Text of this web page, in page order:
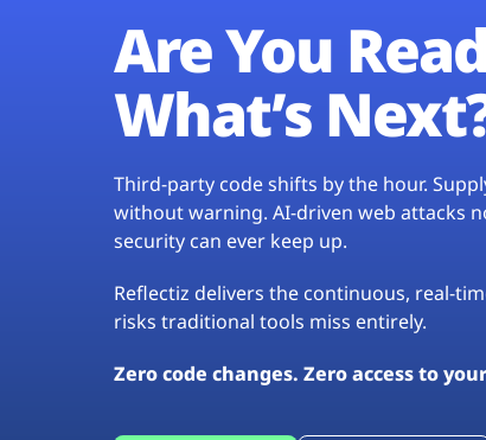
Are You
What’s
Third-party code shifts by the hour.
without warning. AI-driven web attacks
security can ever keep up.
Reflectiz delivers the continuous, real-
risks traditional tools miss entirely.
Zero code changes. Zero access to